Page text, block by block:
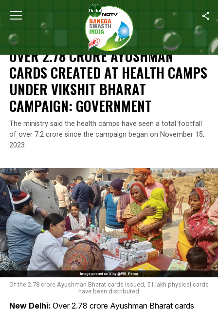
Home Over 2.78 Crore Ayushman Cards Created At
HEALTH
OVER 2.78 CRORE AYUSHMAN
CARDS CREATED AT HEALTH CAMPS
UNDER VIKSHIT BHARAT
CAMPAIGN: GOVERNMENT
The ministry said the health camps have seen a total footfall
of over 7.2 crore since the campaign began on November 15,
2023
Of the 2.78 crore Ayushman Bharat cards issued, 51 lakh physical cards
have been distributed
New Delhi: Over 2.78 crore Ayushman Bharat cards